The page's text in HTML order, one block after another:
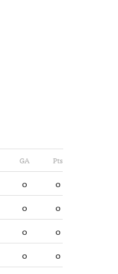
GA Pts
0
0
0
0
0
0
0 0